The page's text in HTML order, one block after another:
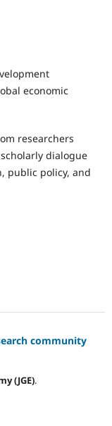
economic
researchers
dialogue
public policy, and
community
(JGE).